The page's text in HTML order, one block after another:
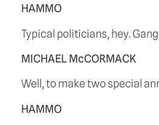
HAMMO
Typical politicians, hey.
MICHAEL McCORMACK
Well, to make two special
HAMMO